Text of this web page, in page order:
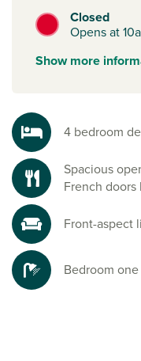
Closed
Opens at
Showmore
4 bedroom
Spacious
French
Front-aspect
Bedroom